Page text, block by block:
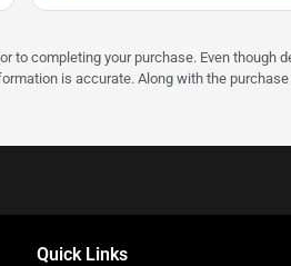
to completing your purchase. Even
is accurate. Along with the
Quick Links